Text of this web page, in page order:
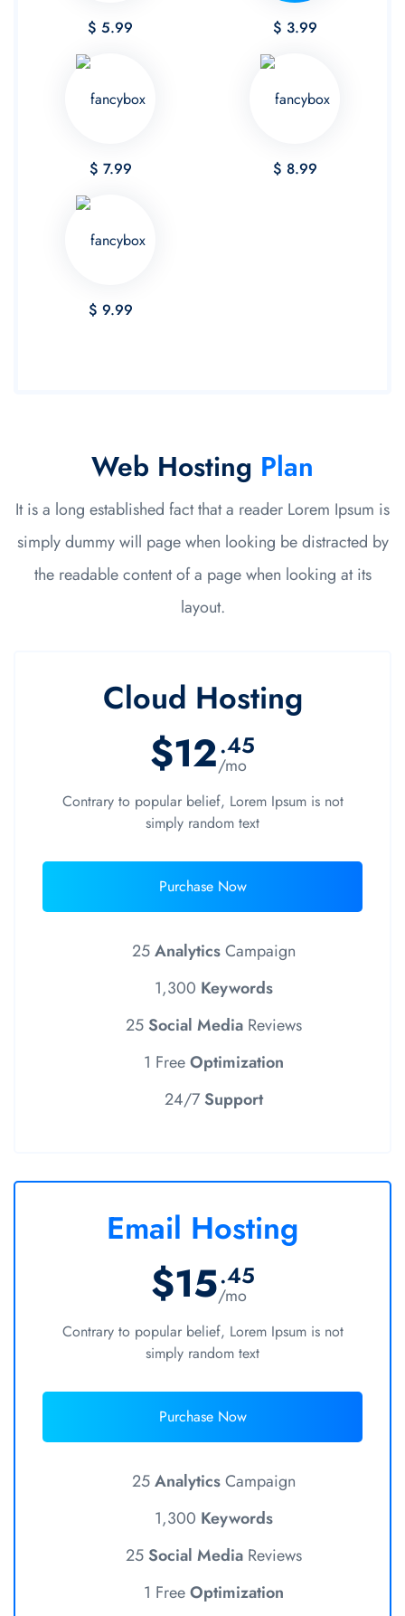
$ 5.99 $ 3.99
$ 7.99 $ 8.99
$ 9.99
Web Hosting Plan
It is a long established fact that a reader Lorem Ipsum is
simply dummy will page when looking be distracted by
the readable content of a page when looking at its
layout.
Cloud Hosting
$12/mo
.45
Contrary to popular belief, Lorem Ipsum is not
simply random text
Purchase Now
25AnalyticsCampaign
1,300 Keywords
25 Social Media Reviews
1 FreeOptimization
24/7 Support
Email Hosting
$15/mo
.45
Contrary to popular belief, Lorem Ipsum is not
simply random text
Purchase Now
25AnalyticsCampaign
1,300 Keywords
25 Social Media Reviews
1 FreeOptimization